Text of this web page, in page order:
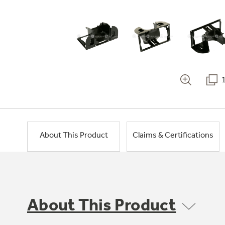
About This Product Claims & Certifications
About This Product